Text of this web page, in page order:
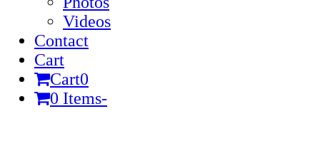
Videos
Contact
Cart
Cart0
0 Items-